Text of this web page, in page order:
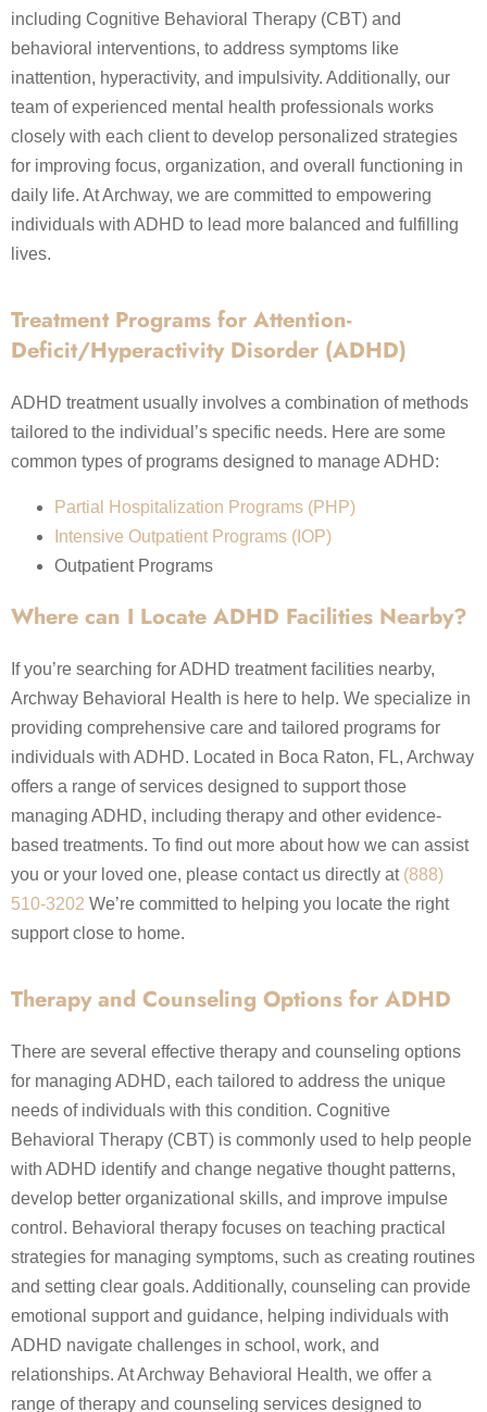
including Cognitive Behavioral Therapy (CBT) and
behavioral interventions, to address symptoms like
inattention, hyperactivity, and impulsivity. Additionally, our
team of experienced mental health professionals works
closely with each client to develop personalized strategies
for improving focus, organization, and overall functioning in
daily life. At Archway, we are committed to empowering
individuals with ADHD to lead more balanced and fulfilling
lives.
Treatment Programs for Attention-
Deficit/Hyperactivity Disorder (ADHD)
ADHD treatment usually involves a combination of methods
tailored to the individual’s specific needs. Here are some
common types of programs designed to manage ADHD:
Partial Hospitalization Programs (PHP)
Intensive Outpatient Programs (IOP)
Outpatient Programs
Where can I Locate ADHD Facilities Nearby?
If you’re searching for ADHD treatment facilities nearby,
Archway Behavioral Health is here to help. We specialize in
providing comprehensive care and tailored programs for
individuals with ADHD. Located in Boca Raton, FL, Archway
offers a range of services designed to support those
managing ADHD, including therapy and other evidence-
based treatments. To find out more about how we can assist
you or your loved one, please contact us directly at (888)
510-3202 We’re committed to helping you locate the right
support close to home.
Therapy and Counseling Options for ADHD
There are several effective therapy and counseling options
for managing ADHD, each tailored to address the unique
needs of individuals with this condition. Cognitive
Behavioral Therapy (CBT) is commonly used to help people
with ADHD identify and change negative thought patterns,
develop better organizational skills, and improve impulse
control. Behavioral therapy focuses on teaching practical
strategies for managing symptoms, such as creating routines
and setting clear goals. Additionally, counseling can provide
emotional support and guidance, helping individuals with
ADHD navigate challenges in school, work, and
relationships. At Archway Behavioral Health, we offer a
range of therapy and counseling services designed to